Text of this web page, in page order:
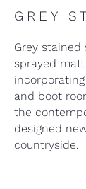
GREY
Grey
sprayed
and boot
the
designed
countryside.